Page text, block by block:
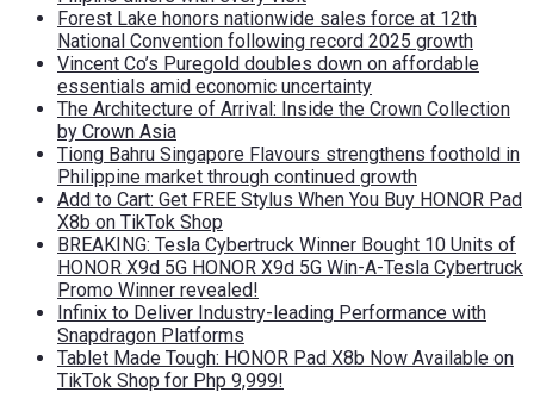
Forest Lake honors nationwide sales force at 12th
National Convention following record 2025 growth
Vincent Co’s Puregold doubles down on affordable
essentials amid economic uncertainty
The Architecture of Arrival: Inside the Crown Collection
by Crown Asia
Tiong Bahru Singapore Flavours strengthens foothold in
Philippine market through continued growth
Add to Cart: Get FREE Stylus When You Buy HONOR Pad
X8b on TikTok Shop
BREAKING: Tesla Cybertruck Winner Bought 10 Units of
HONOR X9d 5G HONOR X9d 5G Win-A-Tesla Cybertruck
Promo Winner revealed!
Infinix to Deliver Industry-leading Performance with
Snapdragon Platforms
Tablet Made Tough: HONOR Pad X8b Now Available on
TikTok Shop for Php 9,999!